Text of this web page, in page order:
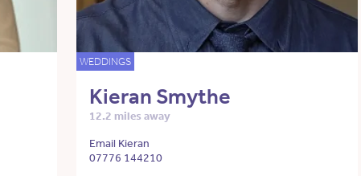
WEDDINGS
Kieran Smythe
12.2 miles away
Email Kieran
07776 144210